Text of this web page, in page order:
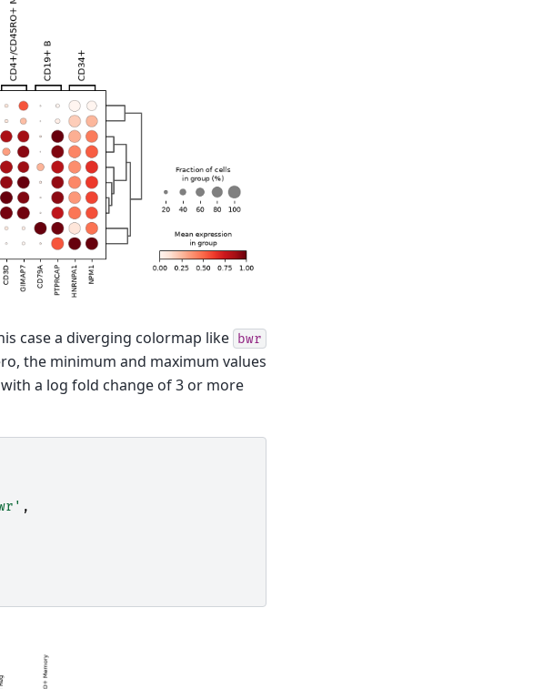
case a diverging colormap like bwr
the minimum and maximum values
a log fold change of 3 or more
,